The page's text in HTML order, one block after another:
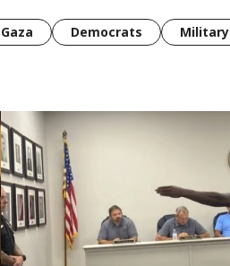
Gaza Democrats Military